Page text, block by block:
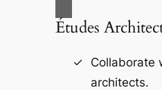
Études
Collaborate
architects.